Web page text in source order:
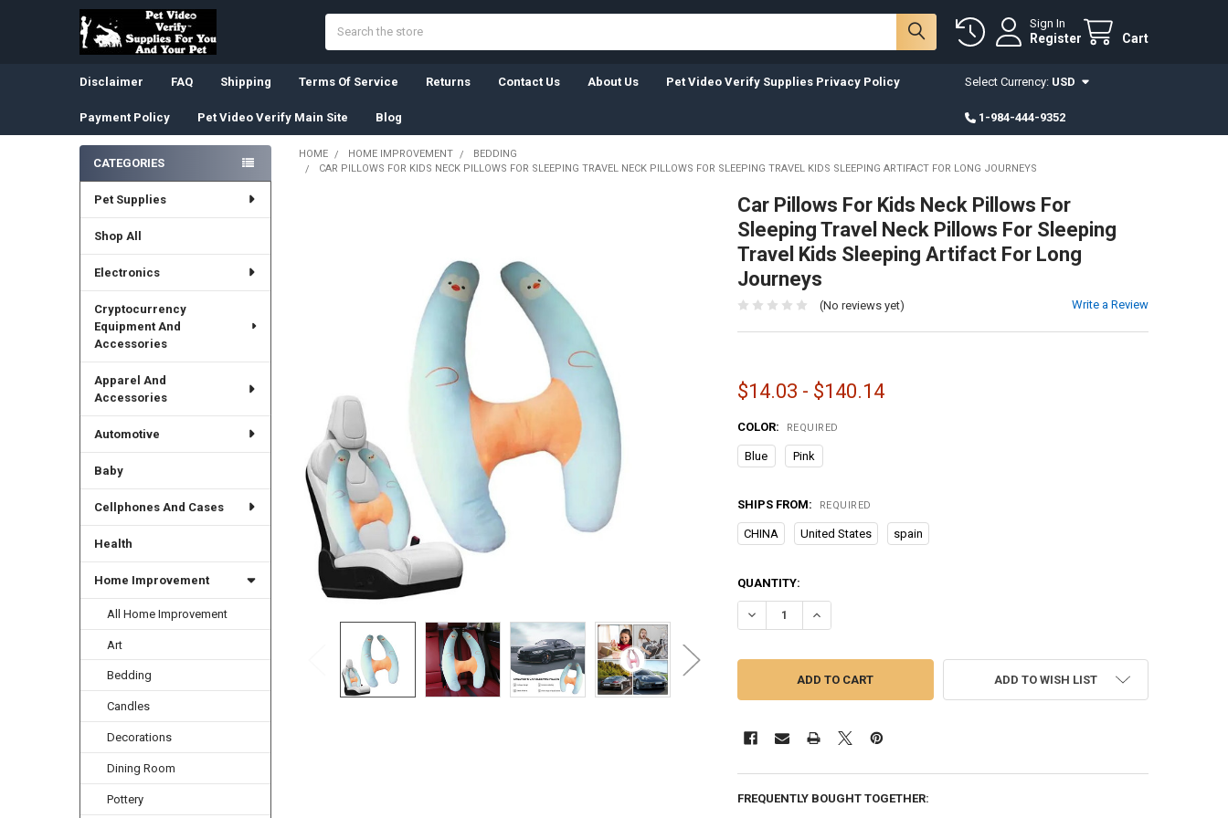
Sign In
Register Cart
Disclaimer FAQ Shipping Terms Of Service Returns Contact Us About Us Pet Video Verify Supplies Privacy Policy
Payment Policy Pet Video Verify Main Site Blog
Select Currency: USD
1-984-444-9352
Sidebar
CATEGORIES
Pet Supplies
Shop All
Electronics
Cryptocurrency
Equipment And
Accessories
Apparel And
Accessories
Automotive
Baby
Cellphones And Cases
Health
Home Improvement
All Home Improvement
Art
Bedding
Candles
Decorations
Dining Room
Pottery
HOME HOME IMPROVEMENT
BEDDING
CAR PILLOWS FOR KIDS NECK PILLOWS FOR SLEEPING TRAVEL NECK PILLOWS FOR SLEEPING TRAVEL KIDS SLEEPING ARTIFACT FOR LONG JOURNEYS
Car Pillows For Kids Neck Pillows For
Sleeping Travel Neck Pillows For Sleeping
Travel Kids Sleeping Artifact For Long
Journeys
(No reviews yet) Write a Review
$14.03 - $140.14
COLOR: REQUIRED
Blue Pink
SHIPS FROM: REQUIRED
CHINA United States spain
CURRENT
STOCK:
QUANTITY:
DECREASE QUANTITY OF CAR PILLOWS FOR KIDS NECK PILLOWS FOR SLEEPING
INCREASE QUANTITY OF CAR PILLOWS FOR KIDS NECK PILLOWS FOR
ADD TO WISH LIST
FREQUENTLY BOUGHT TOGETHER: